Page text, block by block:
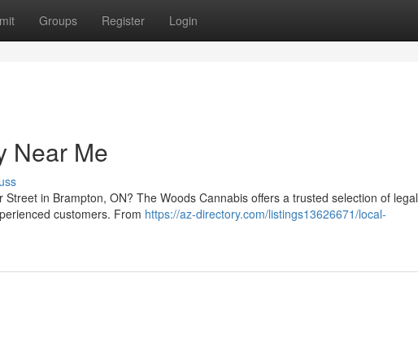
Groups Register Login
Near Me
in Brampton, ON? The Woods Cannabis offers a trusted selection of legal
customers. From https://az-directory.com/listings13626671/local-